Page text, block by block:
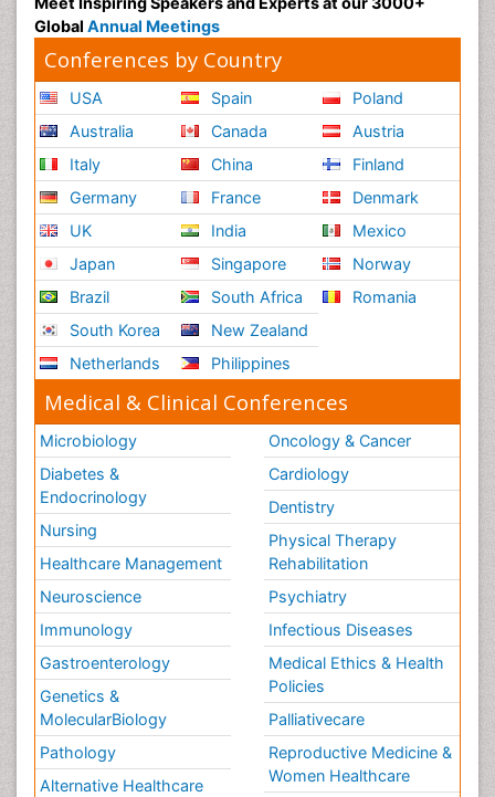
Global Annual Meetings
Conferences by Country
USA
Australia
Italy
Germany
UK
Japan
Brazil
South Korea
Netherlands
Spain
Canada
China
France
India
Singapore
South Africa
New Zealand
Philippines
Poland
Austria
Finland
Denmark
Mexico
Norway
Romania
Medical & Clinical Conferences
Microbiology
Diabetes &
Endocrinology
Nursing
Healthcare Management
Neuroscience
Immunology
Gastroenterology
Genetics &
MolecularBiology
Pathology
Alternative Healthcare
Oncology & Cancer
Cardiology
Dentistry
Physical Therapy
Rehabilitation
Psychiatry
Infectious Diseases
Medical Ethics & Health
Policies
Palliativecare
Reproductive Medicine &
Women Healthcare